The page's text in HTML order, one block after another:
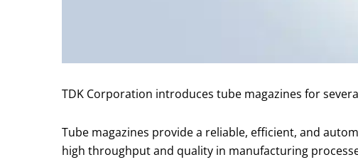
TDK Corporation introduces tube magazines for
Tube magazines provide a reliable, efficient, and
high throughput and quality in manufacturing